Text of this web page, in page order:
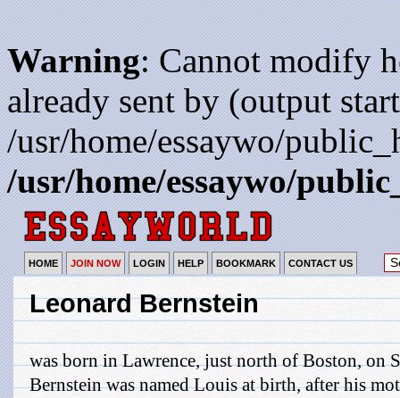
Warning: Cannot modify
already sent by (output
/usr/home/essaywo/
/usr/home/essaywo/
HOME JOIN NOW LOGIN HELP BOOKMARK CONTACT US
Leonard Bernstein
was born in Lawrence, just north of Boston, on
Bernstein was named Louis at birth, after his